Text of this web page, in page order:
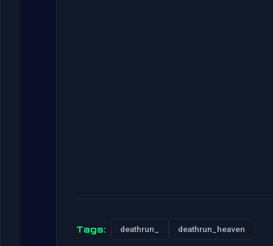
Tags: deathrun_ deathrun_heaven